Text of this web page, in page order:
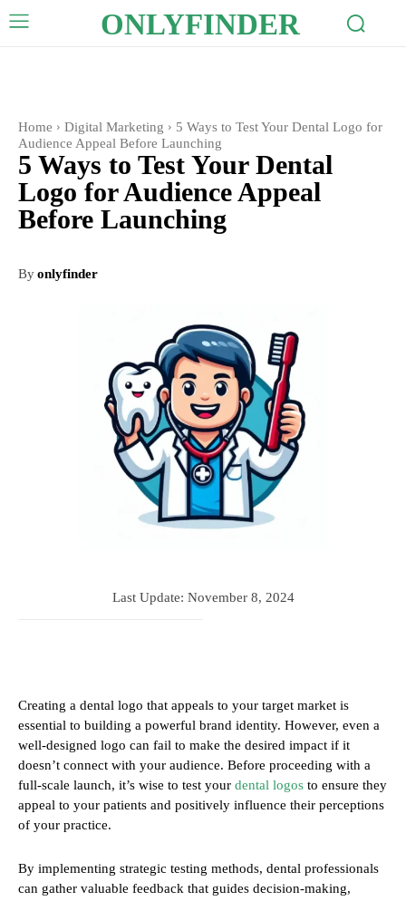
ONLYFINDER
Home Digital Marketing
5 Ways to Test Your Dental Logo for
Audience Appeal Before Launching
5 Ways to Test Your Dental
Logo for Audience Appeal
Before Launching
Byonlyfinder
Last Update: November 8, 2024
Creating a dental logo that appeals to your target market is
essential to building a powerful brand identity. However, even a
well-designed logo can fail to make the desired impact if it
doesn’t connect with your audience. Before proceeding with a
full-scale launch, it’s wise to test your dental logos to ensure they
appeal to your patients and positively influence their perceptions
of your practice.
By implementing strategic testing methods, dental professionals
can gather valuable feedback that guides decision-making,